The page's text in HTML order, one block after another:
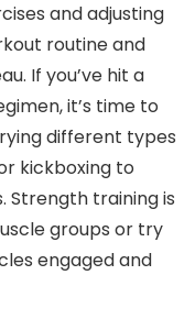
and adjusting
routine and
If you’ve hit a
it’s time to
different types
kickboxing to
Strength training is
groups or try
engaged and